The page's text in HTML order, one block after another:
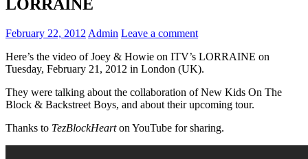
LORRAINE
February 22, 2012 Admin Leave a comment
Here’s the video of Joey & Howie on ITV’s LORRAINE on
Tuesday, February 21, 2012 in London (UK).
They were talking about the collaboration of New Kids On The
Block & Backstreet Boys, and about their upcoming tour.
Thanks to TezBlockHearton YouTube for sharing.